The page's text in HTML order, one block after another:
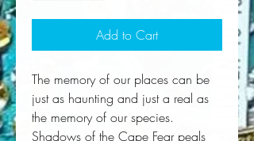
Add to Cart
The memory of our places can be
just as haunting and just a real as
the memory of our species.
Shadows of the Cape Fear peals